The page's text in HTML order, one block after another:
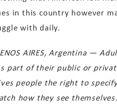
in this country however
with daily.
AIRES, Argentina —
part of their public or
people the right to
how they see